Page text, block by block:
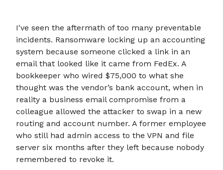
I've seen the aftermath of too many preventable
incidents. Ransomware locking up an accounting
system because someone clicked a link in an
email that looked like it came from FedEx. A
bookkeeper who wired $75,000 to what she
thought was the vendor’s bank account, when in
reality a business email compromise from a
colleague allowed the attacker to swap in a new
routing and account number. A former employee
who still had admin access to the VPN and file
server six months after they left because nobody
remembered to revoke it.